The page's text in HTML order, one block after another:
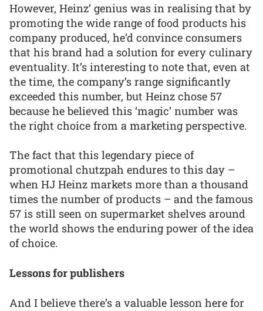
However, Heinz’ genius was in realising that by
promoting the wide range of food products his
company produced, he’d convince consumers
that his brand had a solution for every culinary
eventuality. It’s interesting to note that, even at
the time, the company’s range significantly
exceeded this number, but Heinz chose 57
because he believed this ‘magic’ number was
the right choice from a marketing perspective.
The fact that this legendary piece of
promotional chutzpah endures to this day –
when HJ Heinz markets more than a thousand
times the number of products – and the famous
57 is still seen on supermarket shelves around
the world shows the enduring power of the idea
of choice.
Lessons for publishers
And I believe there’s a valuable lesson here for